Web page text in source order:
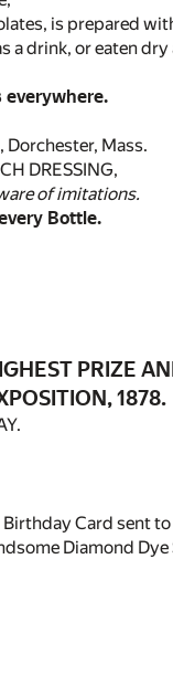
is prepared
a drink, or eaten
everywhere.
Dorchester, Mass.
DRESSING,
of imitations.
Bottle.
PRIZE
1878.
Card sent
Diamond